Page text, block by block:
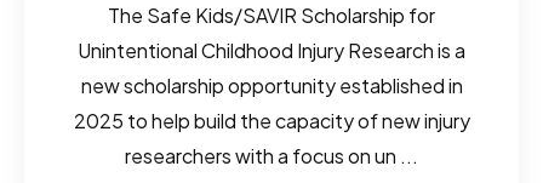
The Safe Kids/SAVIR Scholarship for
Unintentional Childhood Injury Research is a
new scholarship opportunity established in
2025 to help build the capacity of new injury
researchers with a focus on un ...